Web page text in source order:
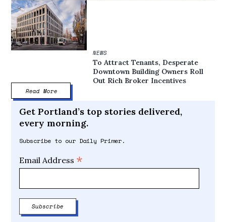
NEWS
To Attract Tenants, Desperate
Downtown Building Owners Roll
Out Rich Broker Incentives
Read More
Get Portland’s top stories delivered,
every morning.
Subscribe to our Daily Primer.
Email Address *